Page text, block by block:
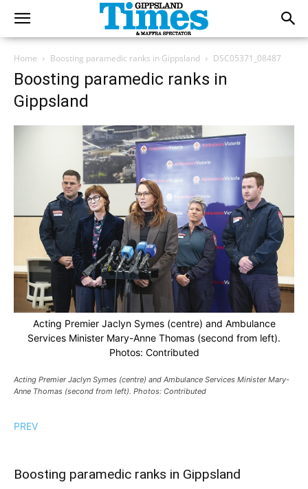
Home Boosting paramedic ranks in Gippsland DSC05371_08487
Boosting paramedic ranks in
Gippsland
Acting Premier Jaclyn Symes (centre) and Ambulance
Services Minister Mary-Anne Thomas (second from left).
Photos: Contributed
Acting Premier Jaclyn Symes (centre) and Ambulance Services Minister Mary-
Anne Thomas (second from left). Photos: Contributed
PREV
Boosting paramedic ranks in Gippsland